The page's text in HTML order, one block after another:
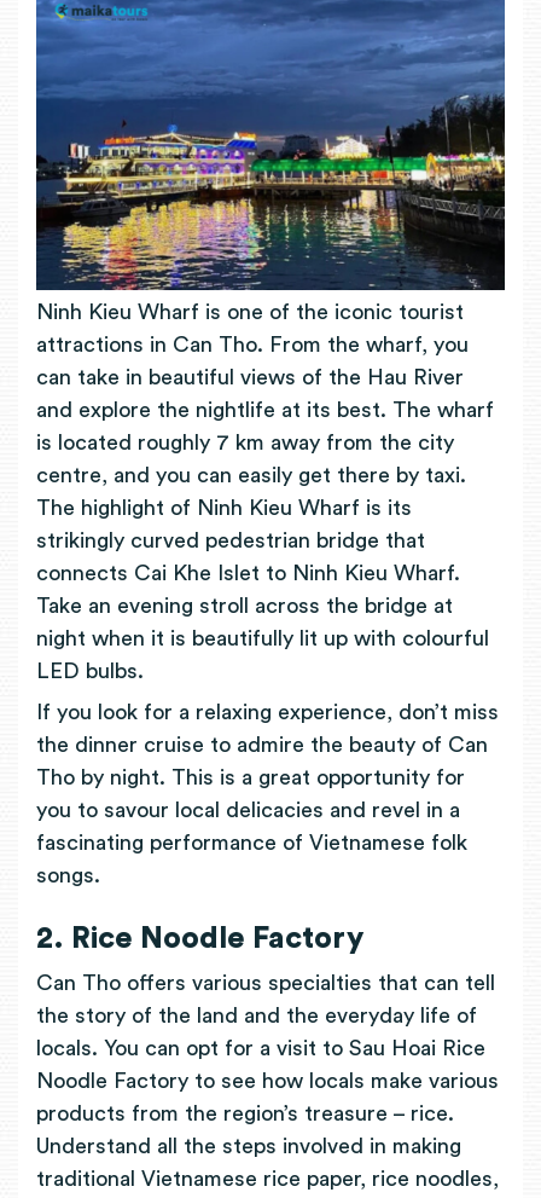
Ninh Kieu Wharf is one of the iconic tourist
attractions in Can Tho. From the wharf, you
can take in beautiful views of the Hau River
and explore the nightlife at its best. The wharf
is located roughly 7 km away from the city
centre, and you can easily get there by taxi.
The highlight of Ninh Kieu Wharf is its
strikingly curved pedestrian bridge that
connects Cai Khe Islet to Ninh Kieu Wharf.
Take an evening stroll across the bridge at
night when it is beautifully lit up with colourful
LED bulbs.
If you look for a relaxing experience, don’t miss
the dinner cruise to admire the beauty of Can
Tho by night. This is a great opportunity for
you to savour local delicacies and revel in a
fascinating performance of Vietnamese folk
songs.
2. Rice Noodle Factory
Can Tho offers various specialties that can tell
the story of the land and the everyday life of
locals. You can opt for a visit to Sau Hoai Rice
Noodle Factory to see how locals make various
products from the region’s treasure – rice.
Understand all the steps involved in making
traditional Vietnamese rice paper, rice noodles,